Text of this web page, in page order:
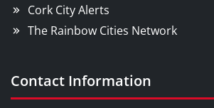
Cork City Alerts
The Rainbow Cities Network
Contact Information